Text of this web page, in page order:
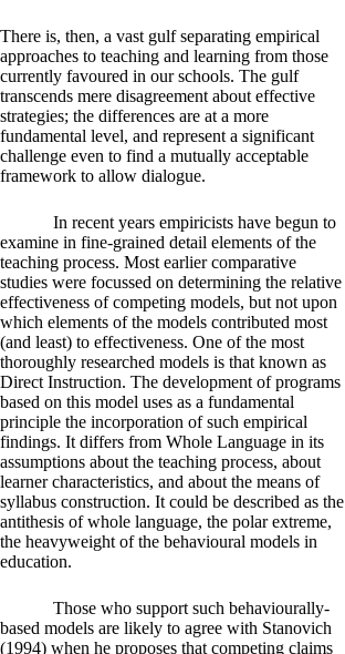
There is, then, a vast gulf separating empirical
approaches to teaching and learning from those
currently favoured in our schools. The gulf
transcends mere disagreement about effective
strategies; the differences are at a more
fundamental level, and represent a significant
challenge even to find a mutually acceptable
framework to allow dialogue.
In recent years empiricists have begun to
examine in fine-grained detail elements of the
teaching process. Most earlier comparative
studies were focussed on determining the relative
effectiveness of competing models, but not upon
which elements of the models contributed most
(and least) to effectiveness. One of the most
thoroughly researched models is that known as
Direct Instruction. The development of programs
based on this model uses as a fundamental
principle the incorporation of such empirical
findings. It differs from Whole Language in its
assumptions about the teaching process, about
learner characteristics, and about the means of
syllabus construction. It could be described as the
antithesis of whole language, the polar extreme,
the heavyweight of the behavioural models in
education.
Those who support such behaviourally-
based models are likely to agree with Stanovich
(1994) when he proposes that competing claims